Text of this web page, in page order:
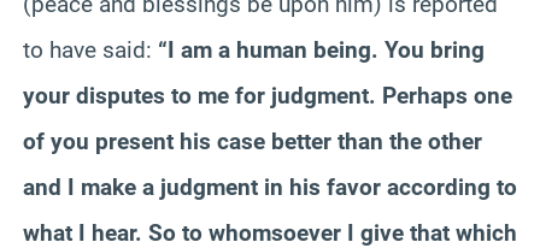
to have said: “I am a human being. You bring
your disputes to me for judgment. Perhaps one
of you present his case better than the other
and I make a judgment in his favor according to
what I hear. So to whomsoever I give that which